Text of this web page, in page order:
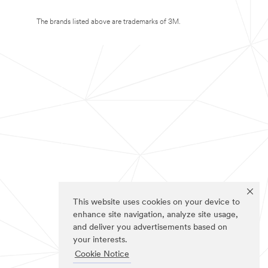
This website uses cookies on your device to
enhance site navigation, analyze site usage,
and deliver you advertisements based on
your interests.
Cookie Notice
The brands listed above are trademarks of 3M.